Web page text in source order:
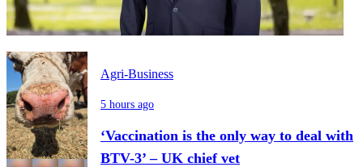
Agri-Business
5 hours ago
‘Vaccination is the only way to deal with
BTV-3’ – UK chief vet